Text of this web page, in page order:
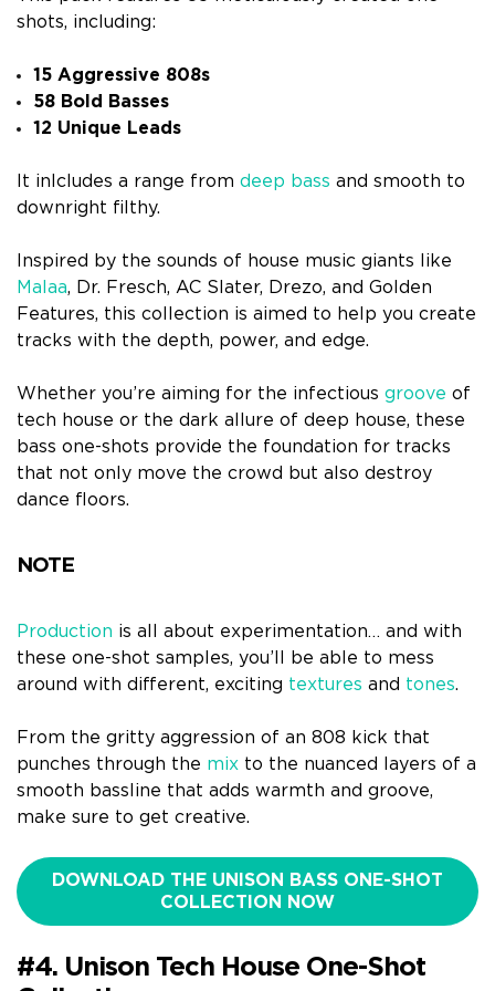
shots, including:
15 Aggressive 808s
58 Bold Basses
12 Unique Leads
It inlcludes a range from deep bass and smooth to
downright filthy.
Inspired by the sounds of house music giants like
Malaa, Dr. Fresch, AC Slater, Drezo, and Golden
Features, this collection is aimed to help you create
tracks with the depth, power, and edge.
Whether you’re aiming for the infectious groove of
tech house or the dark allure of deep house, these
bass one-shots provide the foundation for tracks
that not only move the crowd but also destroy
dance floors.
NOTE
Production is all about experimentation… and with
these one-shot samples, you’ll be able to mess
around with different, exciting textures and tones.
From the gritty aggression of an 808 kick that
punches through the mix to the nuanced layers of a
smooth bassline that adds warmth and groove,
make sure to get creative.
DOWNLOAD THE UNISON BASS ONE-SHOT
COLLECTION NOW
#4. Unison Tech House One-Shot